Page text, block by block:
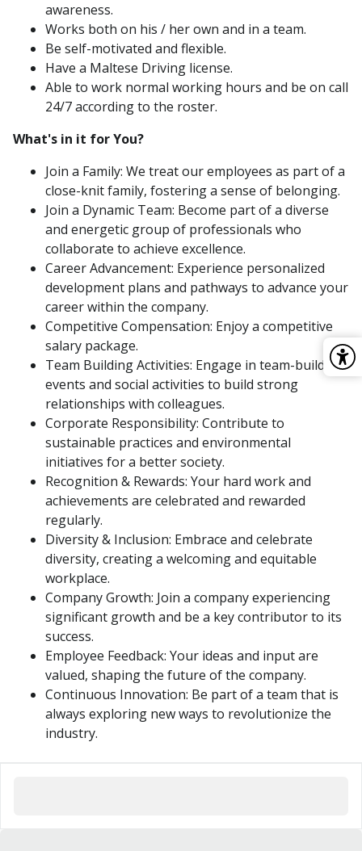
awareness.
Works both on his / her own and in a team.
Be self-motivated and flexible.
Have a Maltese Driving license.
Able to work normal working hours and be on call
24/7 according to the roster.
What's in it for You?
Join a Family: We treat our employees as part of a
close-knit family, fostering a sense of belonging.
Join a Dynamic Team: Become part of a diverse
and energetic group of professionals who
collaborate to achieve excellence.
Career Advancement: Experience personalized
development plans and pathways to advance your
career within the company.
Competitive Compensation: Enjoy a competitive
salary package.
Team Building Activities: Engage in team-building
events and social activities to build strong
relationships with colleagues.
Corporate Responsibility: Contribute to
sustainable practices and environmental
initiatives for a better society.
Recognition & Rewards: Your hard work and
achievements are celebrated and rewarded
regularly.
Diversity & Inclusion: Embrace and celebrate
diversity, creating a welcoming and equitable
workplace.
Company Growth: Join a company experiencing
significant growth and be a key contributor to its
success.
Employee Feedback: Your ideas and input are
valued, shaping the future of the company.
Continuous Innovation: Be part of a team that is
always exploring new ways to revolutionize the
industry.